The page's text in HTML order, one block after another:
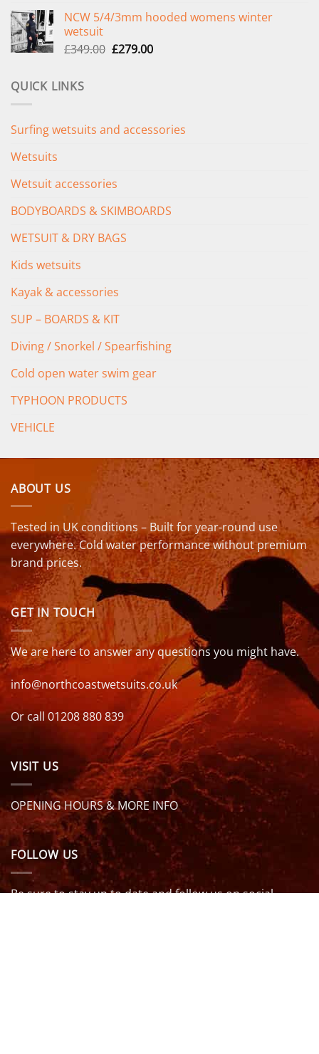
was:
is:
NCW 5/4/3mm hooded womens winter
wetsuit
£349.00 Original
£279.00Current
QUICK LINKS
Surfing wetsuits and accessories
Wetsuits
Wetsuit accessories
BODYBOARDS & SKIMBOARDS
WETSUIT & DRY BAGS
Kids wetsuits
Kayak & accessories
SUP – BOARDS & KIT
Diving / Snorkel / Spearfishing
Cold open water swim gear
TYPHOON PRODUCTS
VEHICLE
ABOUT US
Tested in UK conditions – Built for year-round use
everywhere. Cold water performance without premium
brand prices.
GET IN TOUCH
We are here to answer any questions you might have.
info@northcoastwetsuits.co.uk
Or call 01208 880 839
VISIT US
OPENING HOURS & MORE INFO
FOLLOW US
Be sure to stay up to date and follow us on social